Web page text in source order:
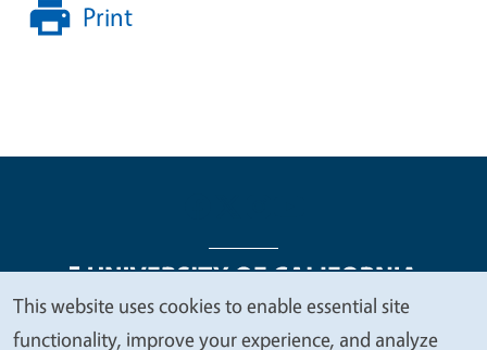
Print
Legal Menu
We
This website uses cookies to enable essential site
functionality, improve your experience, and analyze